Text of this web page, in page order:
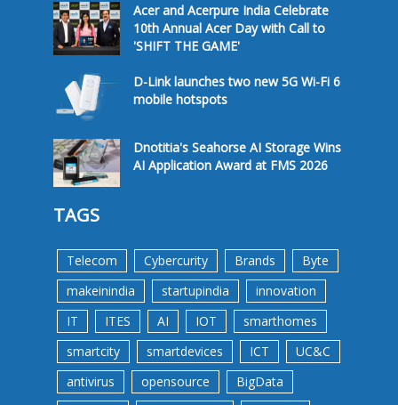
Acer and Acerpure India Celebrate
10th Annual Acer Day with Call to
'SHIFT THE GAME'
D-Link launches two new 5G Wi-Fi 6
mobile hotspots
Dnotitia's Seahorse AI Storage Wins
AI Application Award at FMS 2026
TAGS
Telecom Cybercurity Brands
Byte
makeinindia
startupindia
innovation
IT
ITES AI IOT
smarthomes
smartcity
smartdevices ICT
UC&C
antivirus
opensource
BigData